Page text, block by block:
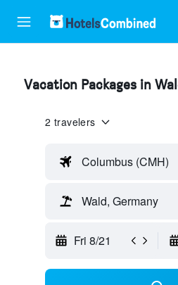
Vacation Packages in
2 travelers
Columbus (CMH)
Wald, Germany
Fri 8/21